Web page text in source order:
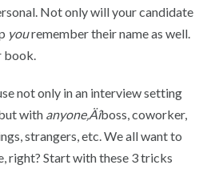
Not only will your candidate
youremember their name as well.
book.
not only in an interview setting
with anyone‚Äîboss, coworker,
strangers, etc. We all want to
right? Start with these 3 tricks